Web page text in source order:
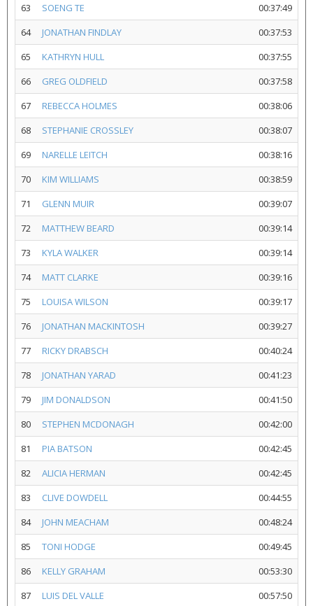
63
SOENG TE
00:37:49
64
JONATHAN FINDLAY
00:37:53
65
KATHRYN HULL
00:37:55
66
GREG OLDFIELD
00:37:58
67
REBECCA HOLMES
00:38:06
68
STEPHANIE CROSSLEY
00:38:07
69
NARELLE LEITCH
00:38:16
70
KIM WILLIAMS
00:38:59
71
GLENN MUIR
00:39:07
72
MATTHEW BEARD
00:39:14
73
KYLA WALKER
00:39:14
74
MATT CLARKE
00:39:16
75
LOUISA WILSON
00:39:17
76
JONATHAN MACKINTOSH
00:39:27
77
RICKY DRABSCH
00:40:24
78
JONATHAN YARAD
00:41:23
79
JIM DONALDSON
00:41:50
80
STEPHEN MCDONAGH
00:42:00
81
PIA BATSON
00:42:45
82
ALICIA HERMAN
00:42:45
83
CLIVE DOWDELL
00:44:55
84
JOHN MEACHAM
00:48:24
85
TONI HODGE
00:49:45
86
KELLY GRAHAM
00:53:30
87
LUIS DEL VALLE 00:57:50